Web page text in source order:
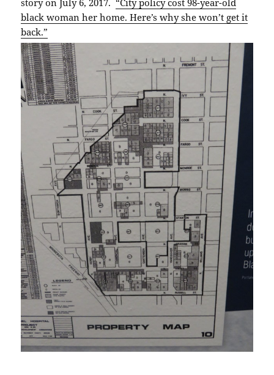
black woman her home. Here’s why she won’t get it
back.”